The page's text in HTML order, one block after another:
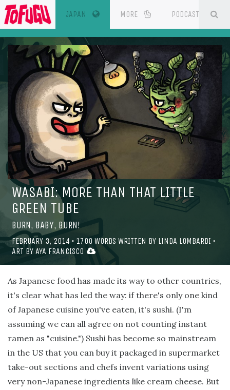
JAPAN (CURRENT)
MORE PODCAST
WASABI: MORE THAN THAT LITTLE
GREEN TUBE
BURN, BABY, BURN!
FEBRUARY 3, 2014 • 1700 WORDS WRITTEN BY LINDA LOMBARDI •
ART BY AYA FRANCISCO
As Japanese food has made its way to other countries,
it's clear what has led the way: if there's only one kind
of Japanese cuisine you've eaten, it's sushi. (I'm
assuming we can all agree on not counting instant
ramen as "cuisine.") Sushi has become so mainstream
in the US that you can buy it packaged in supermarket
take-out sections and chefs invent variations using
very non-Japanese ingredients like cream cheese. But